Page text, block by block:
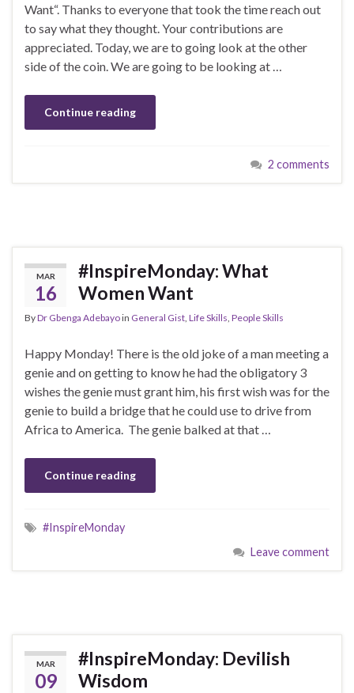
Want“. Thanks to everyone that took the time reach out
to say what they thought. Your contributions are
appreciated. Today, we are to going look at the other
side of the coin. We are going to be looking at …
Continue reading
2 comments
MAR
16
#InspireMonday: What
Women Want
ByDr Gbenga Adebayoin General Gist Life Skills People Skills
Happy Monday! There is the old joke of a man meeting a
genie and on getting to know he had the obligatory 3
wishes the genie must grant him, his first wish was for the
genie to build a bridge that he could use to drive from
Africa to America. The genie balked at that …
Continue reading
#InspireMonday
Leave comment
MAR
09
#InspireMonday: Devilish
Wisdom